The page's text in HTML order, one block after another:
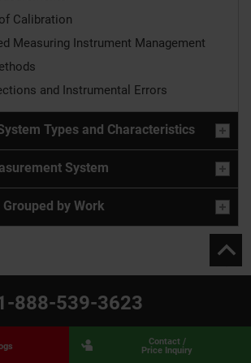
Calibration
Measuring Instrument Management
and Instrumental Errors
Types and Characteristics
System
by Work
888-539-3623
Contact /
Price Inquiry